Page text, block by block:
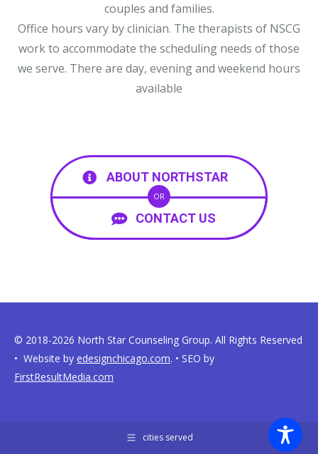
couples and families.
Office hours vary by clinician. The therapists of NSCG
work to accommodate the scheduling needs of those
we serve. There are day, evening and weekend hours
available
ABOUT NORTHSTAR
OR
CONTACT US
© 2018-2026 North Star Counseling Group. All Rights Reserved
• Website by edesignchicago.com. • SEO by
FirstResultMedia.com
cities served